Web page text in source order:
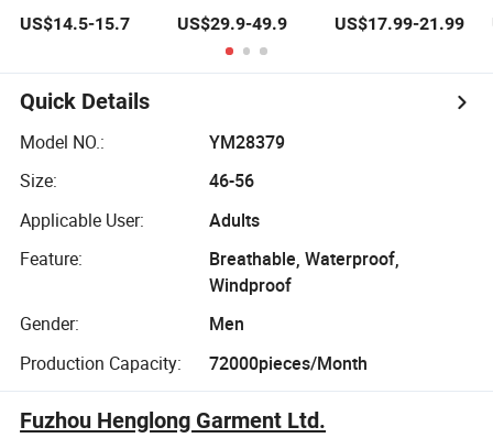
Colorful Print
US$14.5-15.7
Jacket Snow
Function
Waterproof
US$29.9-49.9
Splicingcold-
Long-Sleeved
US$17.99-21.99
Quick Details
Model NO.:
YM28379
Size:
46-56
Applicable User:
Adults
Feature:
Breathable, Waterproof,
Windproof
Gender:
Men
Production Capacity:
72000pieces/Month
Fuzhou Henglong Garment Ltd.